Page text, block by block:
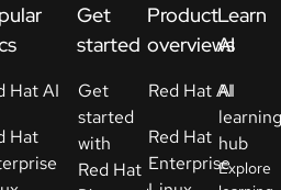
Hat AI
Hat
Get
started
Get
started
with
Red Hat
Product
overviews
Red Hat AI
Red Hat
Enterprise
Learn
AI
AI
learning
hub
Explore